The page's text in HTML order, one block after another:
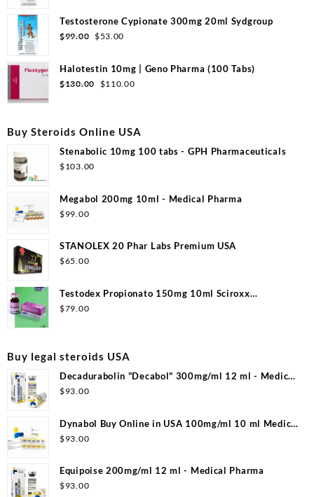
was:
$99.00.
is:
Testosterone Cypionate 300mg 20ml Sydgroup
$99.00 Original
was:
$99.00.
$53.00
is:
$53.00.
Halotestin 10mg | Geno Pharma (100 Tabs)
$130.00
Original
$130.00.
$110.00Current
$110.00.
Buy Steroids Online USA
Stenabolic 10mg 100 tabs - GPH Pharmaceuticals
$103.00
Megabol 200mg 10ml - Medical Pharma
$99.00
STANOLEX 20 Phar Labs Premium USA
$65.00
Testodex Propionato 150mg 10ml Sciroxx
Laboratories
$79.00
Buy legal steroids USA
Decadurabolin "Decabol" 300mg/ml 12 ml - Medical
Pharma
$93.00
Dynabol Buy Online in USA 100mg/ml 10 ml Medical
Pharma
$93.00
Equipoise 200mg/ml 12 ml - Medical Pharma
$93.00